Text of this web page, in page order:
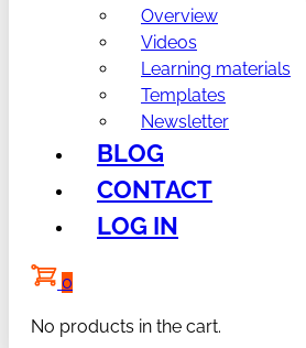
Overview
Videos
Learning materials
Templates
Newsletter
BLOG
CONTACT
LOG IN
0
No products in the cart.